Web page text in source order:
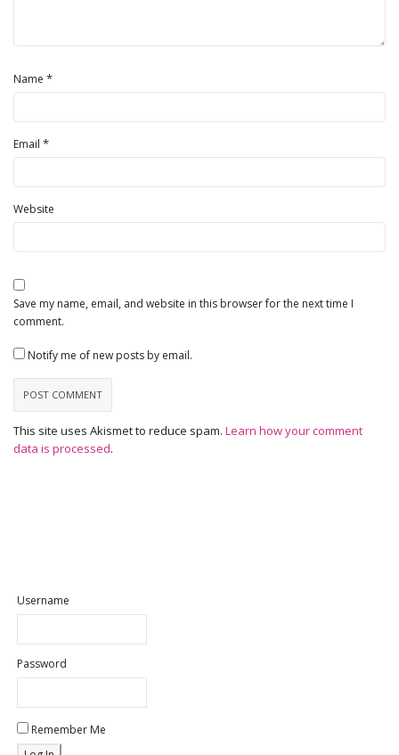
Name *
Email *
Website
Save my name, email, and website in this browser for the next time I
comment.
Notify me of new posts by email.
This site uses Akismet to reduce spam. Learn how your comment
data is processed.
Username
Password
Remember Me